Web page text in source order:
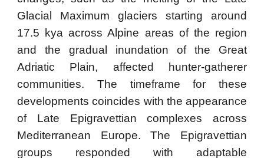
Glacial Maximum glaciers starting around
17.5 kya across Alpine areas of the region
and the gradual inundation of the Great
Adriatic Plain, affected hunter-gatherer
communities. The timeframe for these
developments coincides with the appearance
of Late Epigravettian complexes across
Mediterranean Europe. The Epigravettian
groups responded with adaptable